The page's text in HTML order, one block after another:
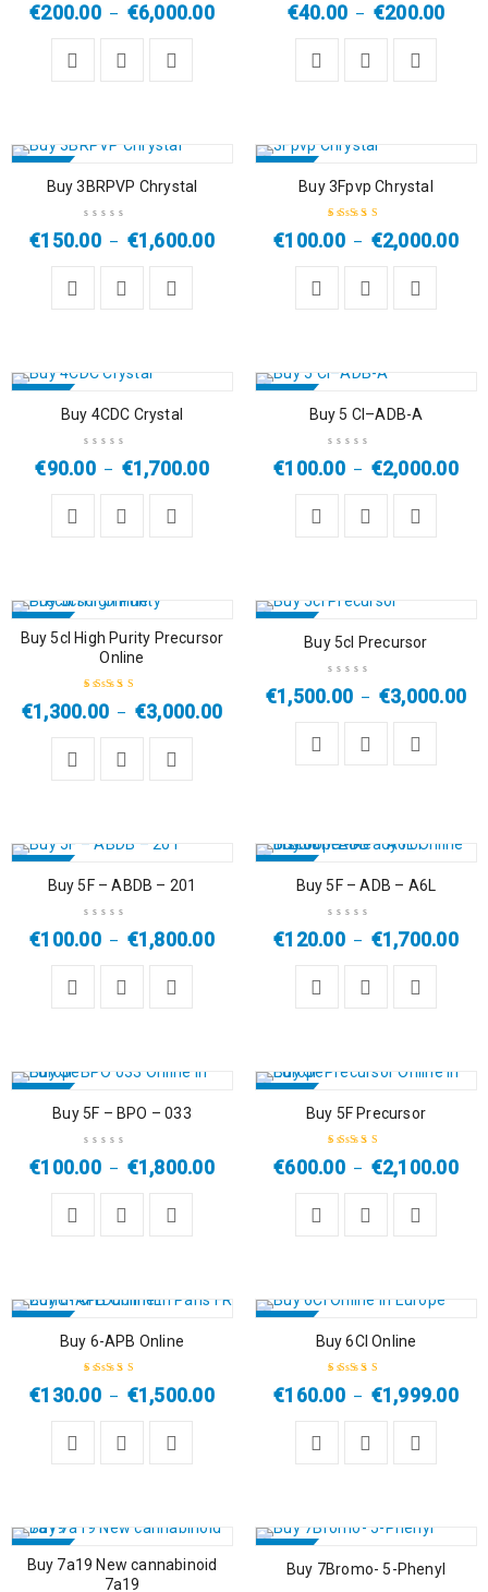
Rated
4.33
€200.00 – €6,000.00 Rated4.67out
€40.00 – €200.00
Buy 3BRPVP Chrystal
€150.00 – €1,600.00
Buy 3Fpvp Chrystal
Rated5.00out
€100.00 – €2,000.00
Buy 4CDC Crystal
€90.00 – €1,700.00
Buy 5 Cl–ADB-A
€100.00 – €2,000.00
Buy 5cl High Purity Precursor
Online
Rated 4.67out
€1,300.00 – €3,000.00
Buy 5cl Precursor
€1,500.00 – €3,000.00
Buy 5F – ABDB – 201
€100.00 – €1,800.00
Buy 5F – ADB – A6L
€120.00 – €1,700.00
Buy 5F – BPO – 033
€100.00 – €1,800.00
Buy 5F Precursor
Rated
4.00
€600.00 – €2,100.00
Buy 6-APB Online
Rated5.00out
€130.00 – €1,500.00
Buy 6Cl Online
Rated5.00out
€160.00 – €1,999.00
Buy 7a19 New cannabinoid
7a19
Buy 7Bromo- 5-Phenyl